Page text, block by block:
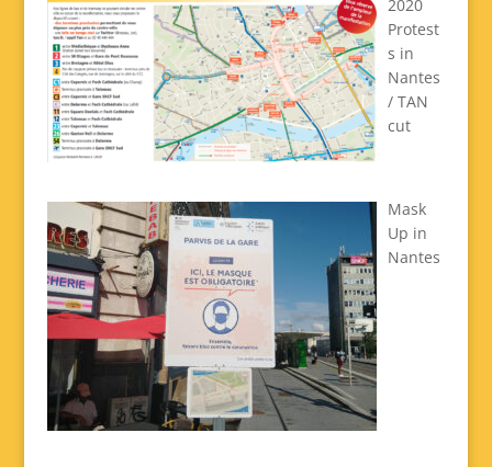
2020
Protest
s in
Nantes
/ TAN
cut
Mask
Up in
Nantes